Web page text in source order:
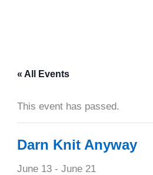
« All Events
This event has passed.
Darn Knit Anyway
June 13 -June 21